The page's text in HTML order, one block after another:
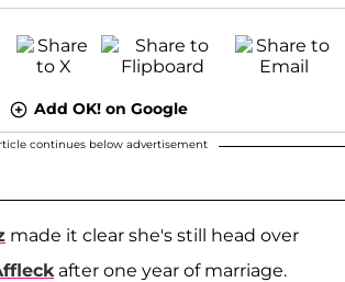
Add OK! on Google
continues below advertisement
made it clear she's still head over
after one year of marriage.